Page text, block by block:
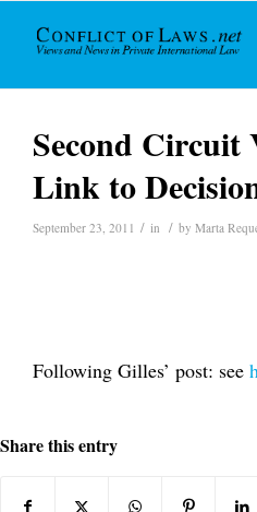
Second Circuit
Link to
September 23, 2011 / in / by Marta
Following Gilles’ post: see
Share this entry